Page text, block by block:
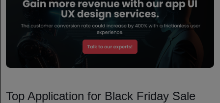
Top Application for Black Friday Sale